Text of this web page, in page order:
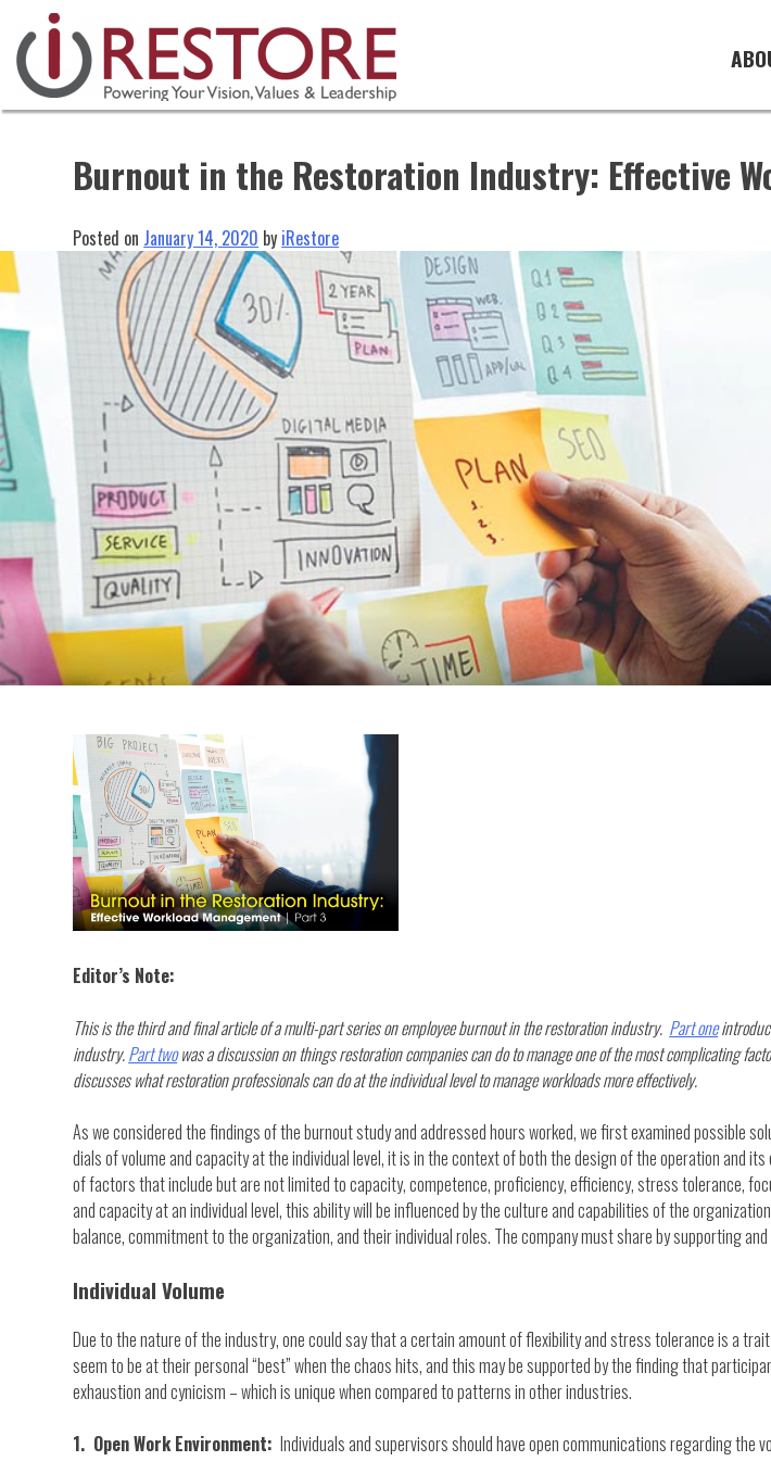
content
Burnout in the Restoration Industry: Effective
Posted on January 14, 2020 by iRestore
Editor’s Note:
This is the third and final article of a multi-part series on employee burnout in the restoration industry. Part one
industry.Part twowas a discussion on things restoration companies can do to manage one of the most complicating
discusses what restoration professionals can do at the individual level to manage workloads more effectively.
As we considered the findings of the burnout study and addressed hours worked, we first examined possible
dials of volume and capacity at the individual level, it is in the context of both the design of the operation and
of factors that include but are not limited to capacity, competence, proficiency, efficiency, stress tolerance,
and capacity at an individual level, this ability will be influenced by the culture and capabilities of the
balance, commitment to the organization, and their individual roles. The company must share by supporting
Individual Volume
Due to the nature of the industry, one could say that a certain amount of flexibility and stress tolerance is a
seem to be at their personal “best” when the chaos hits, and this may be supported by the finding that
exhaustion and cynicism – which is unique when compared to patterns in other industries.
1. Open Work Environment: Individuals and supervisors should have open communications regarding the